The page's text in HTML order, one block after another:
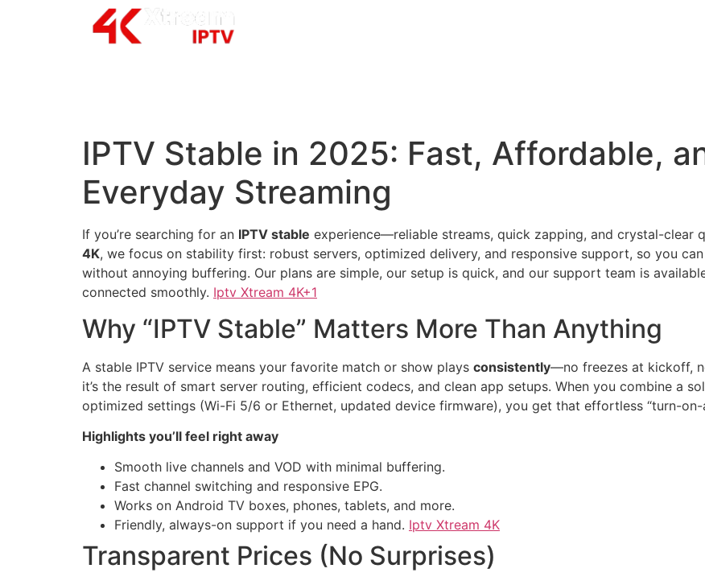
IPTV Stable in 2025: Fast, Affordable,
Everyday Streaming
If you’re searching for an IPTV stable experience—reliable streams, quick zapping, and crystal-clear
4K, we focus on stability first: robust servers, optimized delivery, and responsive support, so you
without annoying buffering. Our plans are simple, our setup is quick, and our support team is
connected smoothly. Iptv Xtream 4K+1
Why “IPTV Stable” Matters More Than Anything
A stable IPTV service means your favorite match or show plays consistently—no freezes at kickoff,
it’s the result of smart server routing, efficient codecs, and clean app setups. When you combine a
optimized settings (Wi-Fi 5/6 or Ethernet, updated device firmware), you get that effortless “turn-
Highlights you’ll feel right away
Smooth live channels and VOD with minimal buffering.
Fast channel switching and responsive EPG.
Works on Android TV boxes, phones, tablets, and more.
Friendly, always-on support if you need a hand. Iptv Xtream 4K
Transparent Prices (No Surprises)